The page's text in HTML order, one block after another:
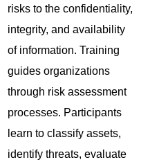
risks to the confidentiality,
integrity, and availability
of information. Training
guides organizations
through risk assessment
processes. Participants
learn to classify assets,
identify threats, evaluate